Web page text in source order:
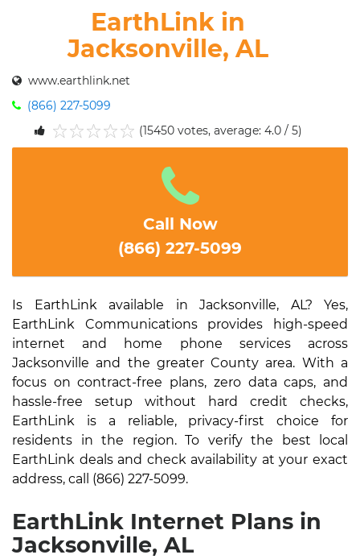
EarthLink in
Jacksonville, AL
www.earthlink.net
(866) 227-5099
5
4
3
2
1
(15450 votes, average: 4.0 / 5)
Call Now
(866) 227-5099
Is EarthLink available in Jacksonville, AL? Yes,
EarthLink Communications provides high-speed
internet and home phone services across
Jacksonville and the greater County area. With a
focus on contract-free plans, zero data caps, and
hassle-free setup without hard credit checks,
EarthLink is a reliable, privacy-first choice for
residents in the region. To verify the best local
EarthLink deals and check availability at your exact
address, call (866) 227-5099.
EarthLink Internet Plans in
Jacksonville, AL